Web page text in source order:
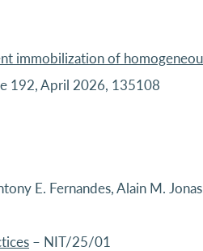
immobilization of
192, April 2026, 135108
E. Fernandes, Alain M.
– NIT/25/01